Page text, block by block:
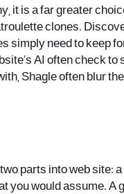
it is a far greater
clones.
simply need to keep
AI often check to
Shagle often blur
parts into web site:
would assume. A